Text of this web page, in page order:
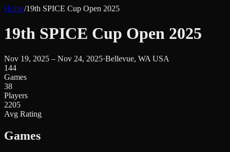
Home/19th SPICE Cup Open 2025
19th SPICE Cup Open 2025
Nov 19, 2025 – Nov 24, 2025·Bellevue, WA USA
144
Games
38
Players
2205
Avg Rating
Games